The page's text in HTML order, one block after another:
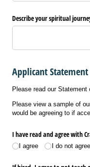
Describe your spiritual
Applicant Statement
Please read our Statement
Please view a sample of
would be agreeing to if
I have read and agree with
I agree I do not agree